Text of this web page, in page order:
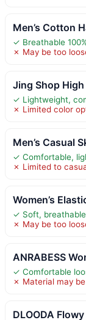
Men’s Cotton
✓ Breathable
✗ May be too
Jing Shop
✓ Lightweight,
✗ Limited color
Men’s Casual
✓ Comfortable,
✗ Limited to
Women’s
✓ Soft,
✗ May be too
ANRABESS
✓ Comfortable
✗ Material may
DLOODA